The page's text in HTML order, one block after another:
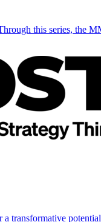
this series, the
transformative